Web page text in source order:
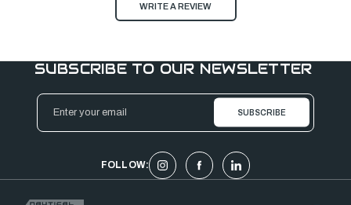
WRITE A REVIEW
SUBSCRIBE TO OUR NEWSLETTER
Email
Address
FOLLOW: